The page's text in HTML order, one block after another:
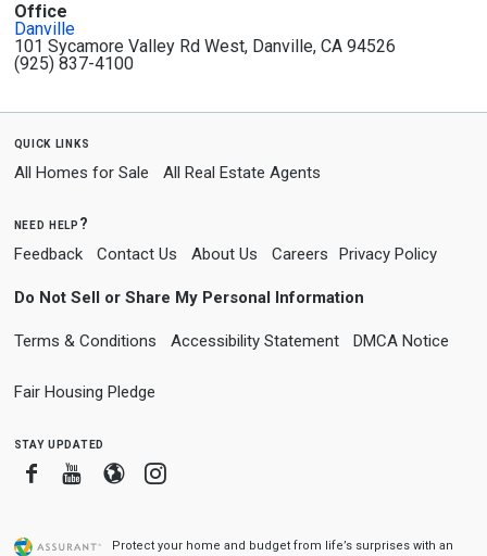
Office
Danville
101 Sycamore Valley Rd West, Danville, CA 94526
(925) 837-4100
quick links
All Homes for Sale All Real Estate Agents
need help?
Feedback Contact Us About Us Careers Privacy Policy
Do Not Sell or Share My Personal Information
Terms & Conditions Accessibility Statement DMCA Notice
Fair Housing Pledge
stay updated
FacebookYoutube
BloggerInstagram
Protect your home and budget from life’s surprises with an